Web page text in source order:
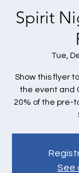
Spirit
Tue,
Show this flyer
the event and
20% of the pre-
See